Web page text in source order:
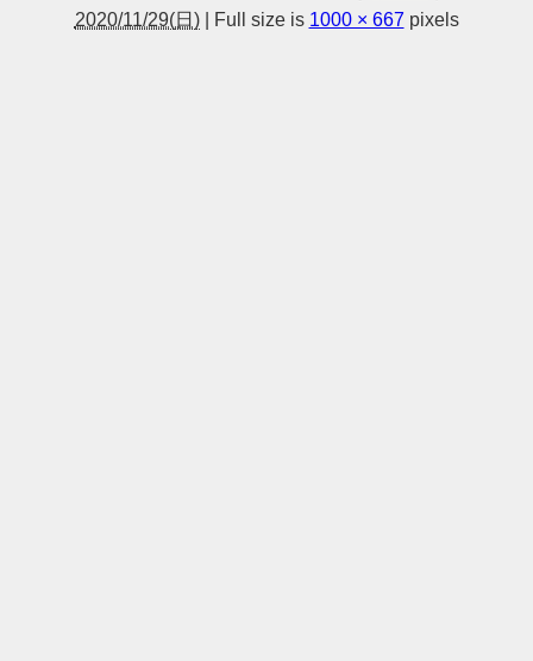
2020/11/29(日)
Full size is 1000 × 667 pixels